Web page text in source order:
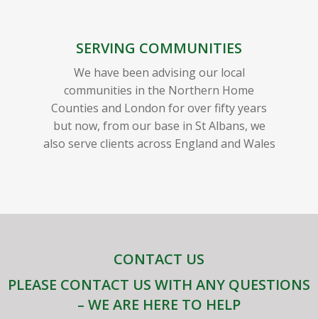
SERVING COMMUNITIES
We have been advising our local
communities in the Northern Home
Counties and London for over fifty years
but now, from our base in St Albans, we
also serve clients across England and Wales
CONTACT US
PLEASE CONTACT US WITH ANY QUESTIONS
– WE ARE HERE TO HELP